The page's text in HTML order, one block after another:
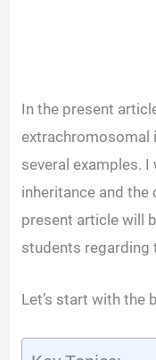
In the present
extrachromosomal
several examples.
inheritance and
present article will
students regarding
Let’s start with the